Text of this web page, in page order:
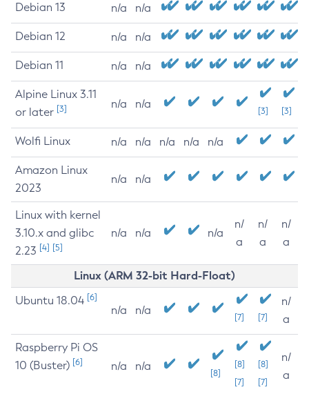
Debian 13 n/a n/a
Debian 12 n/a n/a
Debian 11 n/a n/a
Alpine Linux 3.11
or later [3] n/a n/a
[3] [3]
Wolfi Linux n/a n/a n/a n/a n/a
Amazon Linux
2023
n/a n/a
Linux with kernel
3.10.x and glibc
2.23 [4] [5]
n/a n/a n/a
n/
a
n/
a
n/
a
Linux (ARM 32-bit Hard-Float)
Ubuntu 18.04 [6]
n/a n/a
[7] [7]
n/
a
Raspberry Pi OS
10 (Buster) [6] n/a n/a
[8]
[8]
[7]
[8]
[7]
n/
a